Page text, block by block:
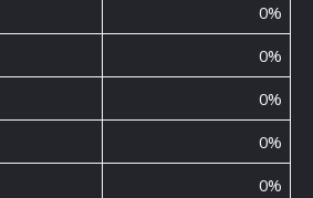
0%
0%
0%
0%
0%